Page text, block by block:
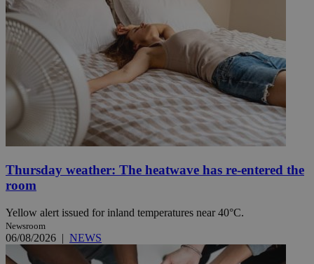
Thursday weather: The heatwave has re-entered the
room
Yellow alert issued for inland temperatures near 40°C.
Newsroom
06/08/2026 | NEWS